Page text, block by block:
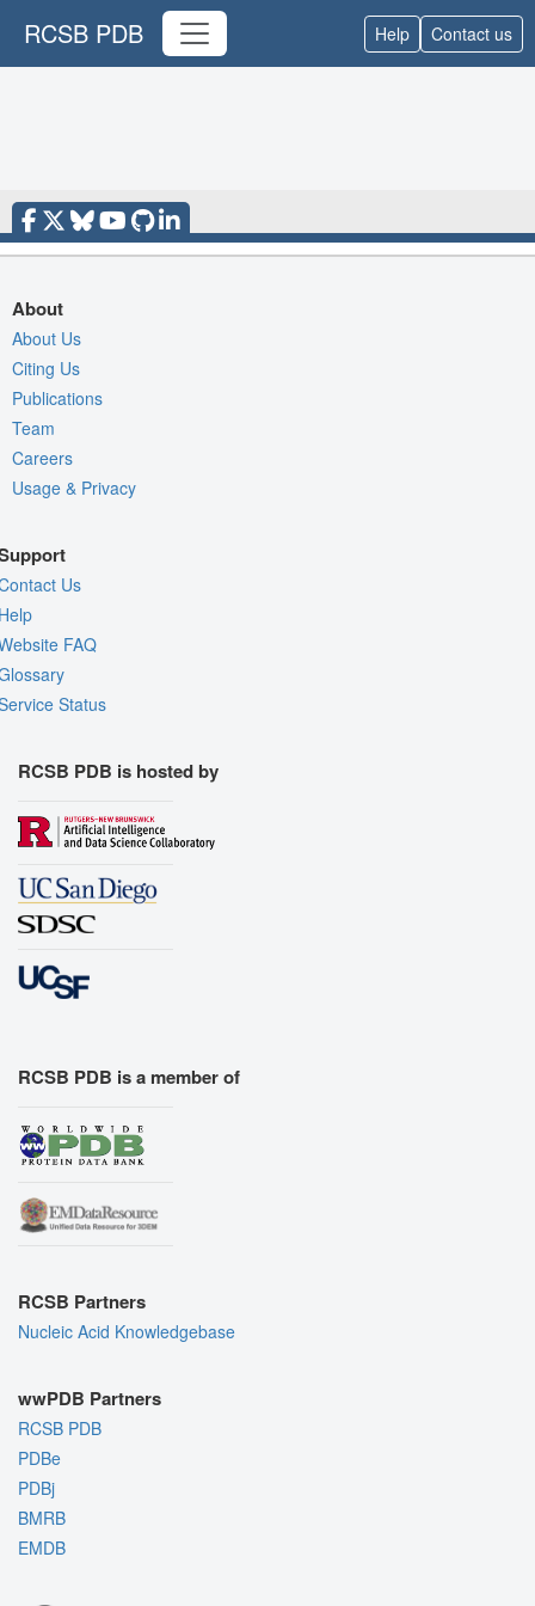
RCSB PDB Help Contact us
About
About Us
Citing Us
Publications
Team
Careers
Usage & Privacy
Us
FAQ
Status
RCSB PDB is hosted by
RCSB PDB is a member of
RCSB Partners
Nucleic Acid Knowledgebase
wwPDB Partners
RCSB PDB
PDBe
PDBj
BMRB
EMDB